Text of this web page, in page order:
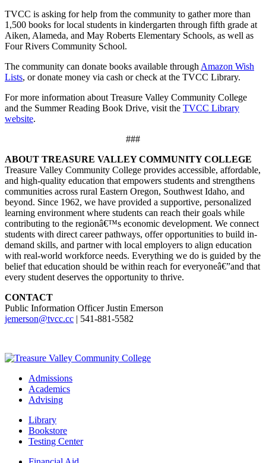
TVCC is asking for help from the community to gather more than
1,500 books for local students in kindergarten through fifth grade at
Aiken, Alameda, and May Roberts Elementary Schools, as well as
Four Rivers Community School.
The community can donate books available throughAmazon Wish
Lists, or donate money via cash or check at the TVCC Library.
For more information about Treasure Valley Community College
and the Summer Reading Book Drive, visit the TVCC Library
website.
###
ABOUT TREASURE VALLEY COMMUNITY COLLEGE
Treasure Valley Community College provides accessible, affordable,
and high-quality education that empowers students and strengthens
communities across rural Eastern Oregon, Southwest Idaho, and
beyond. Since 1962, we have provided a supportive, personalized
learning environment where students can reach their goals while
contributing to the regionâ€™s economic development. We connect
students with direct career pathways, offer opportunities to build in-
demand skills, and partner with local employers to align education
with real-world workforce needs. Everything we do is guided by the
belief that education should be within reach for everyoneâ€”and that
every student deserves the opportunity to thrive.
CONTACT
Public Information Officer Justin Emerson
jemerson@tvcc.cc | 541-881-5582
Admissions
Academics
Advising
Library
Bookstore
Testing Center